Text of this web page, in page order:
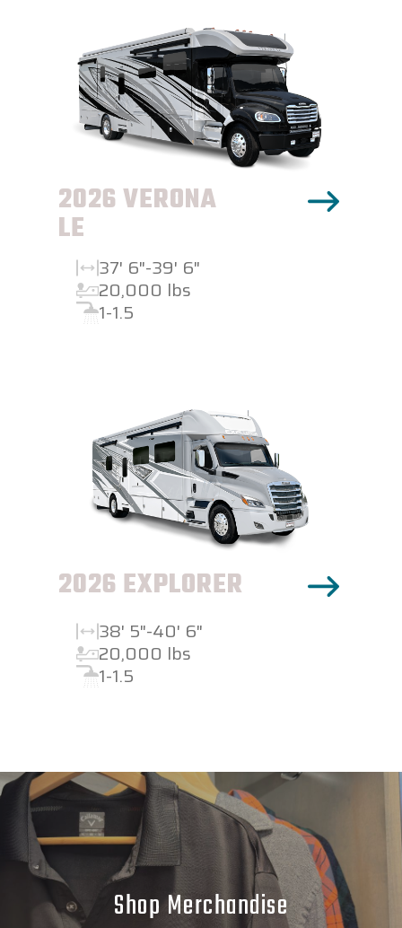
2026 VERONA
LE
37' 6"-39' 6"
20,000 lbs
1-1.5
2026 EXPLORER
38' 5"-40' 6"
20,000 lbs
1-1.5
Shop Merchandise